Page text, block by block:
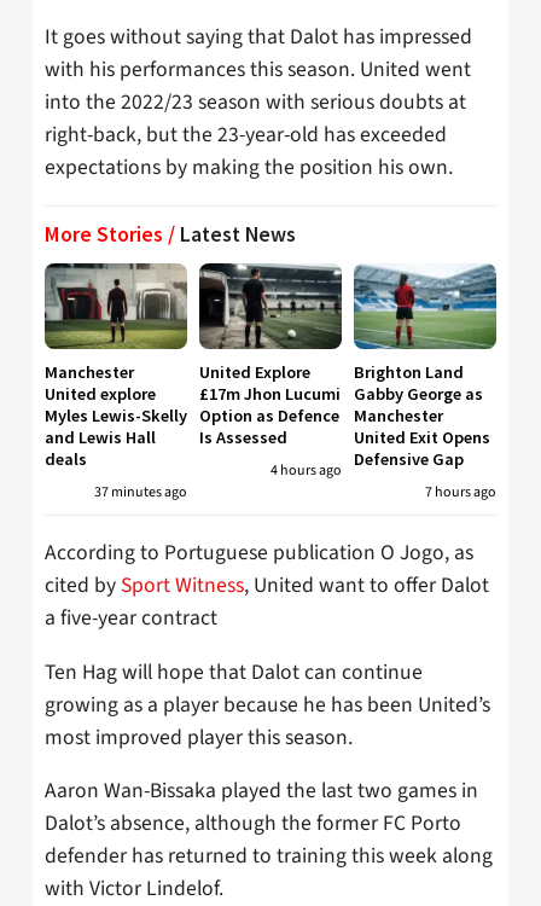
It goes without saying that Dalot has impressed
with his performances this season. United went
into the 2022/23 season with serious doubts at
right-back, but the 23-year-old has exceeded
expectations by making the position his own.
More Stories / Latest News
Manchester
United explore
Myles Lewis-Skelly
and Lewis Hall
deals
37 minutes ago
United Explore
£17m Jhon Lucumi
Option as Defence
Is Assessed
4 hours ago
Brighton Land
Gabby George as
Manchester
United Exit Opens
Defensive Gap
7 hours ago
According to Portuguese publication O Jogo, as
cited by Sport Witness, United want to offer Dalot
a five-year contract
Ten Hag will hope that Dalot can continue
growing as a player because he has been United’s
most improved player this season.
Aaron Wan-Bissaka played the last two games in
Dalot’s absence, although the former FC Porto
defender has returned to training this week along
with Victor Lindelof.